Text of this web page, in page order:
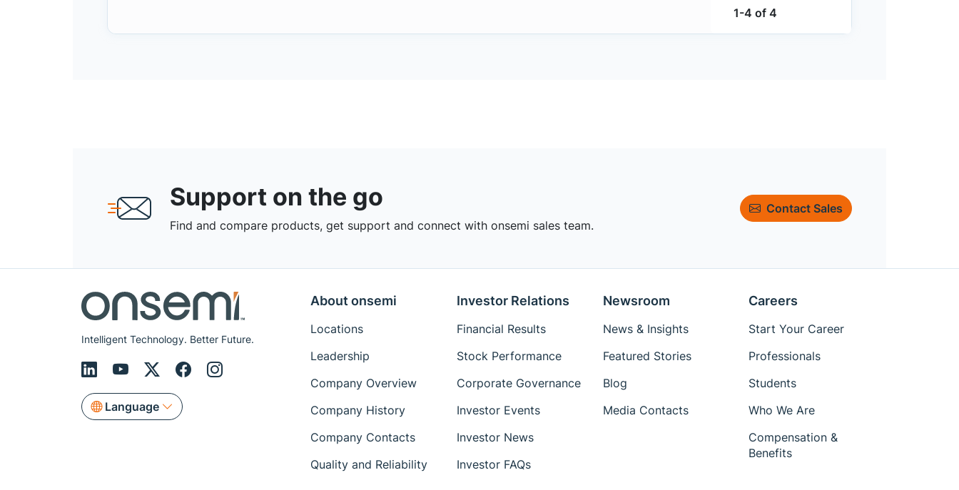
1-4 of 4
Support on the go
Find and compare products, get support and connect with onsemi sales team.
Contact Sales
Intelligent Technology. Better Future.
Language
About onsemi
Locations
Leadership
Company Overview
Company History
Company Contacts
Quality and Reliability
Investor Relations
Financial Results
Stock Performance
Corporate Governance
Investor Events
Investor News
Investor FAQs
Newsroom
News & Insights
Featured Stories
Blog
Media Contacts
Careers
Start Your Career
Professionals
Students
Who We Are
Compensation &
Benefits